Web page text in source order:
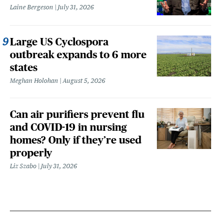
Laine Bergeson July 31, 2026
Large US Cyclospora
outbreak expands to 6 more
states
Meghan Holohan August 5, 2026
Can air purifiers prevent flu
and COVID-19 in nursing
homes? Only if they’re used
properly
Liz Szabo July 31, 2026